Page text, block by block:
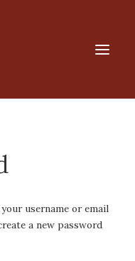
username or email
a new password